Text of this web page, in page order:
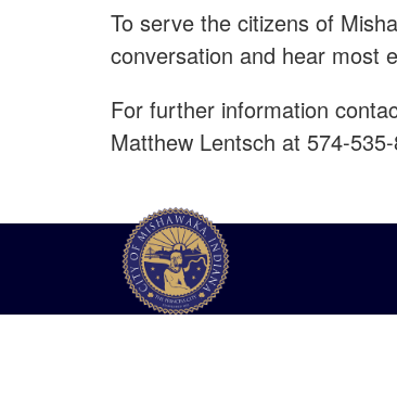
To serve the citizens of
conversation and hear most
For further information
Matthew Lentsch at 574-